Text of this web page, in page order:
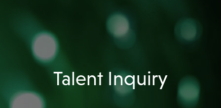
Talent Inquiry